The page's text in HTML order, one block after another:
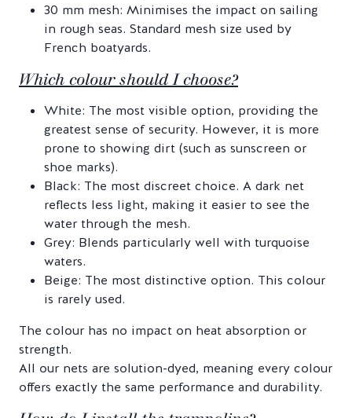
30 mm mesh: Minimises the impact on sailing
in rough seas. Standard mesh size used by
French boatyards.
Which colour should I choose?
White: The most visible option, providing the
greatest sense of security. However, it is more
prone to showing dirt (such as sunscreen or
shoe marks).
Black: The most discreet choice. A dark net
reflects less light, making it easier to see the
water through the mesh.
Grey: Blends particularly well with turquoise
waters.
Beige: The most distinctive option. This colour
is rarely used.
The colour has no impact on heat absorption or
strength.
All our nets are solution-dyed, meaning every colour
offers exactly the same performance and durability.